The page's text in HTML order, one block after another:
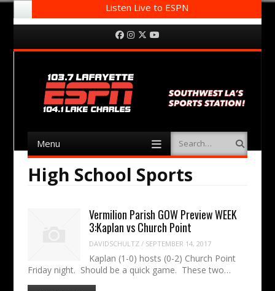
Listen Live to ESPN
Menu Facebook
Instagram
Twitter
Menu Search
High School Sports
Vermilion Parish GOW Preview WEEK
3:Kaplan vs Church Point
DAVIDSCHULTZ / SEPTEMBER 14, 2017
Kaplan (1-0) hosts (0-2) Church Point
Friday night. Should be a quick game. These two…